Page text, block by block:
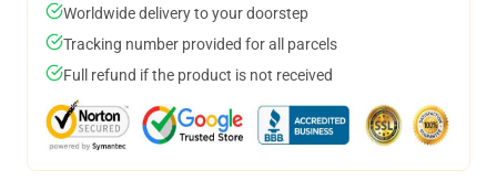
Worldwide delivery to your doorstep
Tracking number provided for all parcels
Full refund if the product is not received